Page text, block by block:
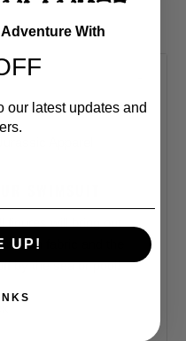
fabric and the
by the sea or pool!
With
our latest updates and
UP!